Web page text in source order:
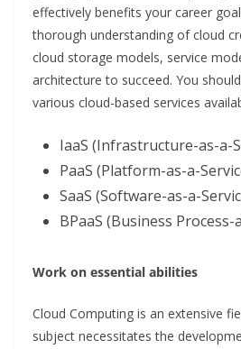
effectively benefits your career
thorough understanding of cloud
cloud storage models, service
architecture to succeed. You
various cloud-based services
IaaS (Infrastructure-as-a-
PaaS (Platform-as-a-
SaaS (Software-as-a-
BPaaS (Business Process-
Work on essential abilities
Cloud Computing is an extensive
subject necessitates the